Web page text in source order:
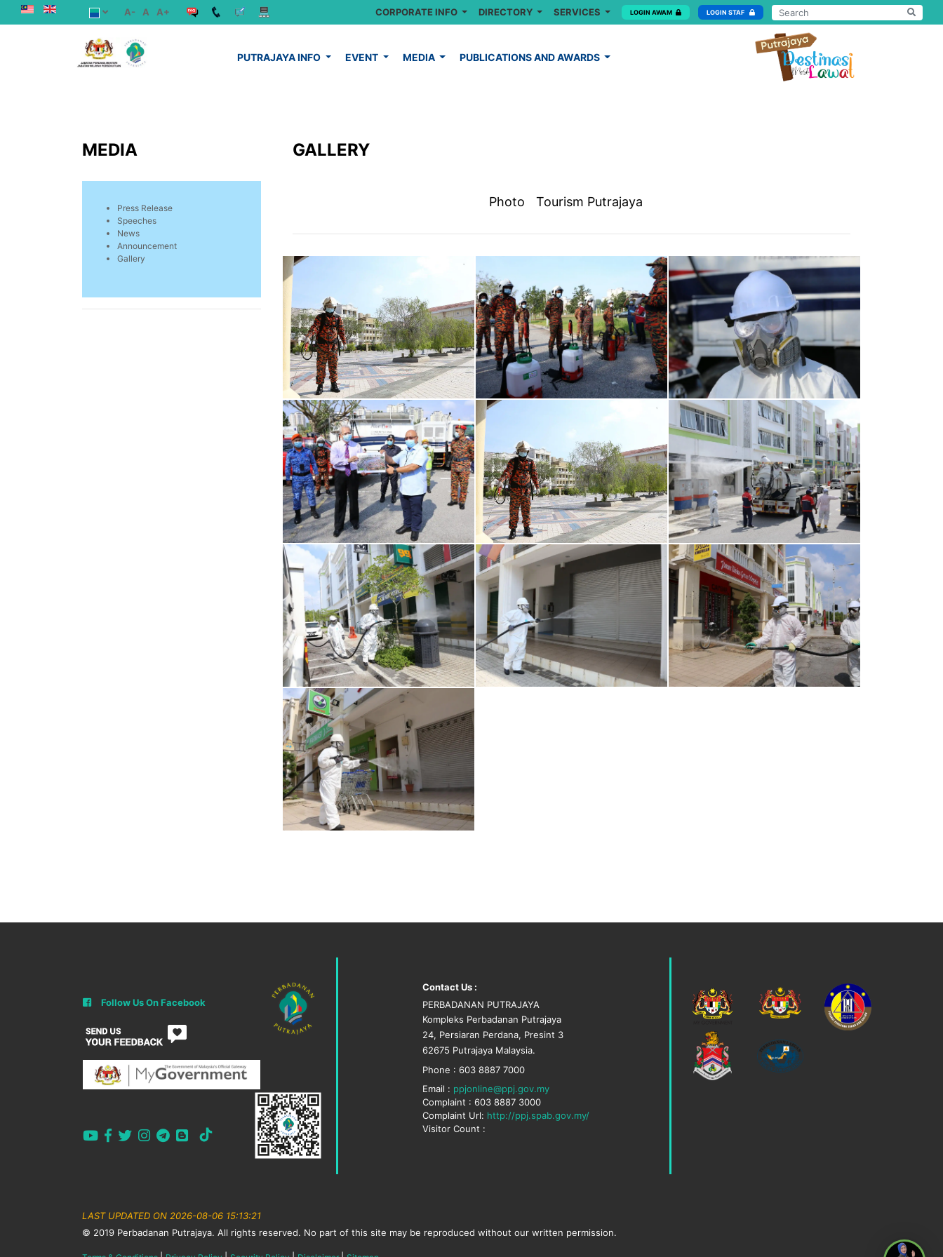
A- A A+ CORPORATE INFO DIRECTORY SERVICES LOGIN AWAM LOGIN STAF
PUTRAJAYA INFO EVENT MEDIA PUBLICATIONS AND AWARDS
MEDIA
Press Release
Speeches
News
Announcement
Gallery
GALLERY
Photo Tourism Putrajaya
Follow Us On Facebook
Contact Us :
PERBADANAN PUTRAJAYA
Kompleks Perbadanan Putrajaya
24, Persiaran Perdana, Presint 3
62675 Putrajaya Malaysia.
Phone : 603 8887 7000
Email : ppjonline@ppj.gov.my
Complaint : 603 8887 3000
Complaint Url: http://ppj.spab.gov.my/
Visitor Count :
LAST UPDATED ON 2026-08-06 15:13:21
© 2019 Perbadanan Putrajaya. All rights reserved. No part of this site may be reproduced without our written permission.